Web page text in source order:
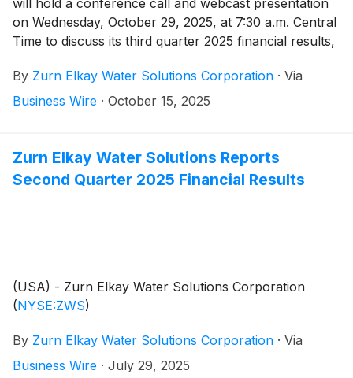
will hold a conference call and webcast presentation
on Wednesday, October 29, 2025, at 7:30 a.m. Central
Time to discuss its third quarter 2025 financial results,
investor questions. Zurn Elkay Water Solutions
Chairman and CEO, Todd Adams, and CFO, Dave
By Zurn Elkay Water Solutions Corporation · Via
Business Wire · October 15, 2025
Zurn Elkay Water Solutions Reports
Second Quarter 2025 Financial Results
(USA) - Zurn Elkay Water Solutions Corporation
(NYSE:ZWS)
By Zurn Elkay Water Solutions Corporation · Via
Business Wire · July 29, 2025